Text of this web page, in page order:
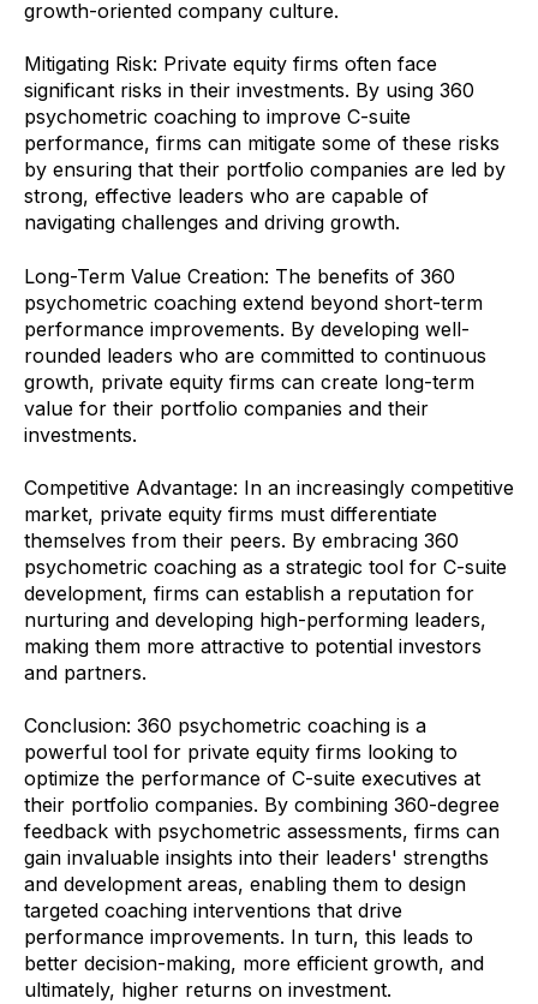
growth-oriented company culture.
Mitigating Risk: Private equity firms often face
significant risks in their investments. By using 360
psychometric coaching to improve C-suite
performance, firms can mitigate some of these risks
by ensuring that their portfolio companies are led by
strong, effective leaders who are capable of
navigating challenges and driving growth.
Long-Term Value Creation: The benefits of 360
psychometric coaching extend beyond short-term
performance improvements. By developing well-
rounded leaders who are committed to continuous
growth, private equity firms can create long-term
value for their portfolio companies and their
investments.
Competitive Advantage: In an increasingly competitive
market, private equity firms must differentiate
themselves from their peers. By embracing 360
psychometric coaching as a strategic tool for C-suite
development, firms can establish a reputation for
nurturing and developing high-performing leaders,
making them more attractive to potential investors
and partners.
Conclusion: 360 psychometric coaching is a
powerful tool for private equity firms looking to
optimize the performance of C-suite executives at
their portfolio companies. By combining 360-degree
feedback with psychometric assessments, firms can
gain invaluable insights into their leaders' strengths
and development areas, enabling them to design
targeted coaching interventions that drive
performance improvements. In turn, this leads to
better decision-making, more efficient growth, and
ultimately, higher returns on investment.